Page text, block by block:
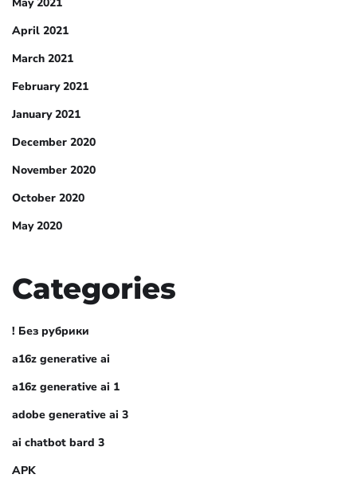
May 2021
April 2021
March 2021
February 2021
January 2021
December 2020
November 2020
October 2020
May 2020
Categories
! Без рубрики
a16z generative ai
a16z generative ai 1
adobe generative ai 3
ai chatbot bard 3
APK